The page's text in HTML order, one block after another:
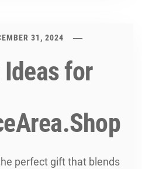
31, 2024
for
perfect gift that blends